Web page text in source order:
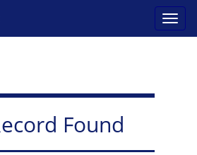
Found